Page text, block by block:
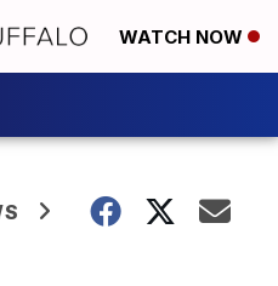
WATCH NOW